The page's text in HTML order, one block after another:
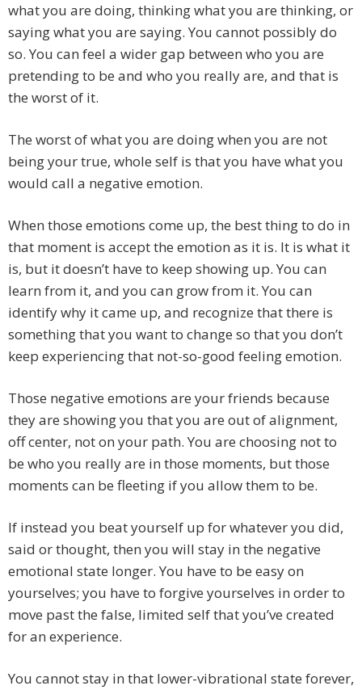
what you are doing, thinking what you are thinking, or
saying what you are saying. You cannot possibly do
so. You can feel a wider gap between who you are
pretending to be and who you really are, and that is
the worst of it.
The worst of what you are doing when you are not
being your true, whole self is that you have what you
would call a negative emotion.
When those emotions come up, the best thing to do in
that moment is accept the emotion as it is. It is what it
is, but it doesn’t have to keep showing up. You can
learn from it, and you can grow from it. You can
identify why it came up, and recognize that there is
something that you want to change so that you don’t
keep experiencing that not-so-good feeling emotion.
Those negative emotions are your friends because
they are showing you that you are out of alignment,
off center, not on your path. You are choosing not to
be who you really are in those moments, but those
moments can be fleeting if you allow them to be.
If instead you beat yourself up for whatever you did,
said or thought, then you will stay in the negative
emotional state longer. You have to be easy on
yourselves; you have to forgive yourselves in order to
move past the false, limited self that you’ve created
for an experience.
You cannot stay in that lower-vibrational state forever,